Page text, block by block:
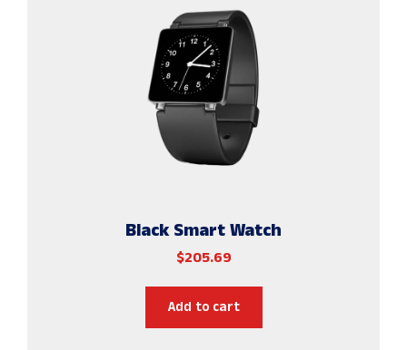
Black Smart Watch
$205.69
Add to cart